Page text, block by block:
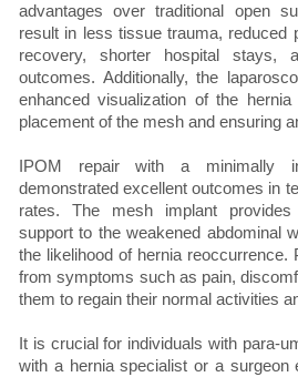
advantages over traditional open
result in less tissue trauma, reduced
recovery, shorter hospital stays,
outcomes. Additionally, the
enhanced visualization of the
placement of the mesh and ensuring
IPOM repair with a minimally
demonstrated excellent outcomes in
rates. The mesh implant
support to the weakened abdominal
the likelihood of hernia reoccurrence.
from symptoms such as pain,
them to regain their normal activities
It is crucial for individuals with para-
with a hernia specialist or a surgeon